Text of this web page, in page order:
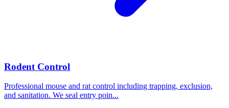
Rodent Control
Professional mouse and rat control including trapping, exclusion,
and sanitation. We seal entry poin...